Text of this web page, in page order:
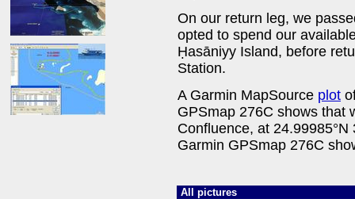
On our return leg, we
opted to spend our
Ḥasāniyy Island, before
Station.
A Garmin MapSource plot
GPSmap 276C shows that
Confluence, at 24.99985°N
Garmin GPSmap 276C
All pictures